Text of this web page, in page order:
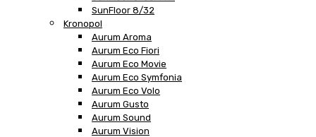
SunFloor 8/32
Kronopol
Aurum Aroma
Aurum Eco Fiori
Aurum Eco Movie
Aurum Eco Symfonia
Aurum Eco Volo
Aurum Gusto
Aurum Sound
Aurum Vision